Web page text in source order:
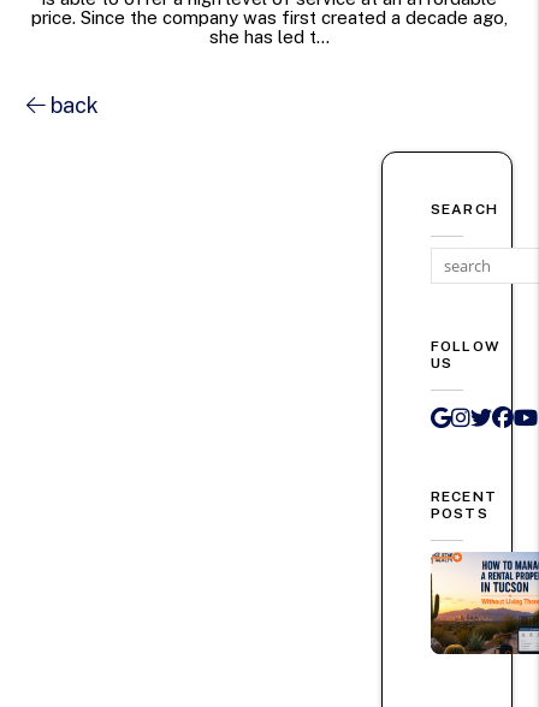
price. Since the company was first created a decade ago,
she has led t...
back
SEARCH
FOLLOW
US
Google
RECENT
POSTS